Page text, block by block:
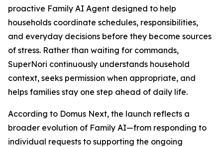
proactive Family AI Agent designed to help
households coordinate schedules, responsibilities,
and everyday decisions before they become sources
of stress. Rather than waiting for commands,
SuperNori continuously understands household
context, seeks permission when appropriate, and
helps families stay one step ahead of daily life.
According to Domus Next, the launch reflects a
broader evolution of Family AI—from responding to
individual requests to supporting the ongoing